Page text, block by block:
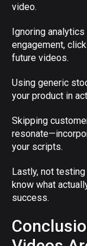
video.
Ignoring
engagement,
future videos.
Using generic
your product in
Skipping
your scripts.
Lastly, not
know what
success.